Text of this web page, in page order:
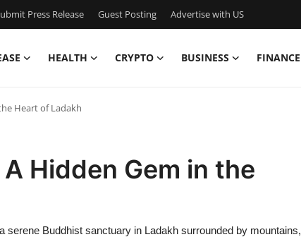
Press Release Guest Posting Advertise with US
HEALTH CRYPTO BUSINESS FINANCE
Heart of Ladakh
Hidden Gem in the
Buddhist sanctuary in Ladakh surrounded by mountains,